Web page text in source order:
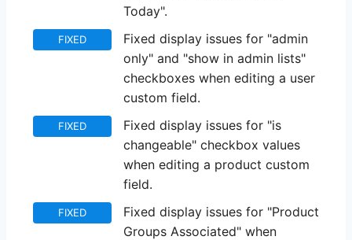
Today".
FIXED
Fixed display issues for "admin
only" and "show in admin lists"
checkboxes when editing a user
custom field.
FIXED
Fixed display issues for "is
changeable" checkbox values
when editing a product custom
field.
FIXED
Fixed display issues for "Product
Groups Associated" when